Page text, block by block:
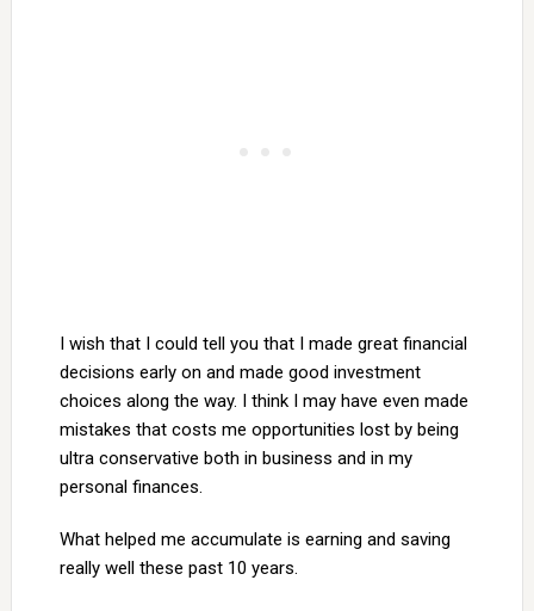
I wish that I could tell you that I made great financial
decisions early on and made good investment
choices along the way. I think I may have even made
mistakes that costs me opportunities lost by being
ultra conservative both in business and in my
personal finances.
What helped me accumulate is earning and saving
really well these past 10 years.